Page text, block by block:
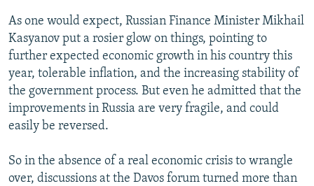
As one would expect, Russian Finance Minister Mikhail
Kasyanov put a rosier glow on things, pointing to
further expected economic growth in his country this
year, tolerable inflation, and the increasing stability of
the government process. But even he admitted that the
improvements in Russia are very fragile, and could
easily be reversed.
So in the absence of a real economic crisis to wrangle
over, discussions at the Davos forum turned more than